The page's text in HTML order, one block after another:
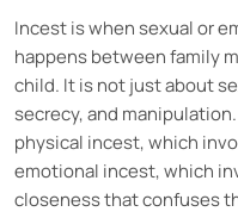
Incest is when sexual or
happens between family
child. It is not just about
secrecy, and
physical incest, which
emotional incest, which
closeness that confuses